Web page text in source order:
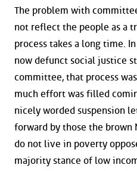
The problem with
not reflect the people as a
process takes a long time.
now defunct social justice
committee, that process
much effort was filled
nicely worded suspension
forward by those the brown
do not live in poverty
majority stance of low